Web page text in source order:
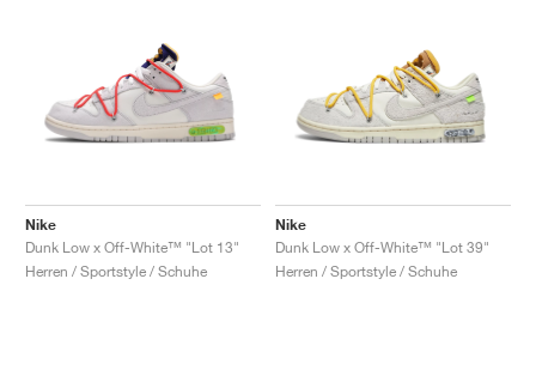
Nike
Dunk Low x Off-White™ "Lot 13"
Herren / Sportstyle / Schuhe
Nike
Dunk Low x Off-White™ "Lot 39"
Herren / Sportstyle / Schuhe